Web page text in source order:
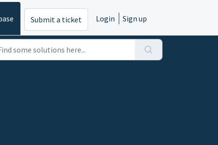
Submit a ticket Login Sign up